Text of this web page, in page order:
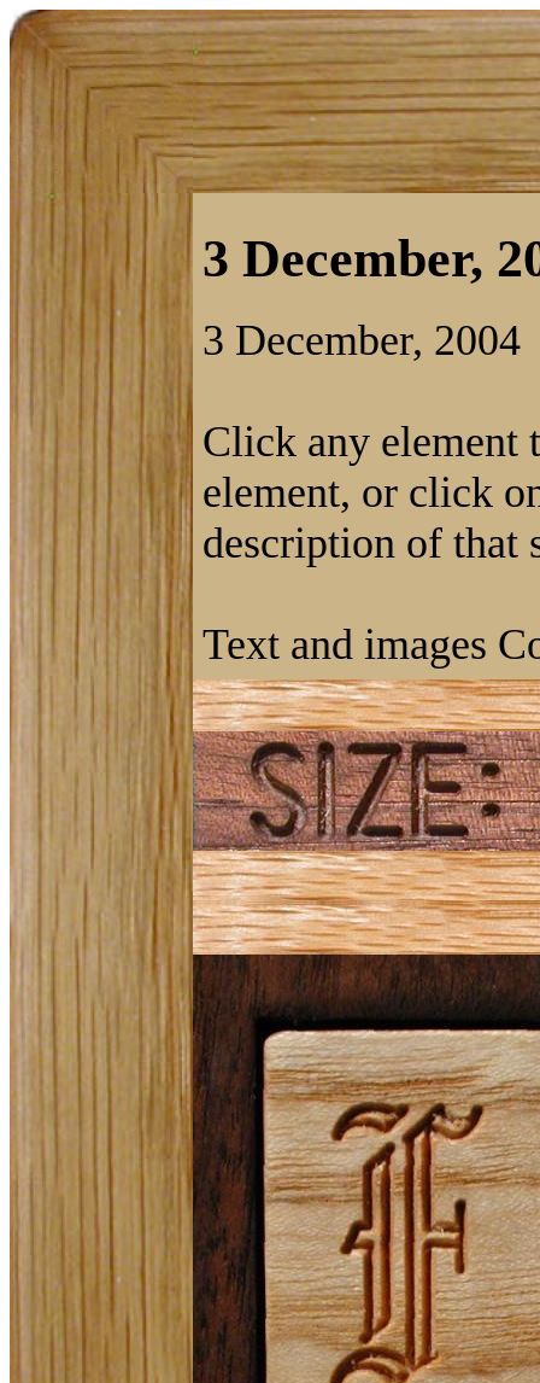
3 December,
3 December, 2004
Click any element
element, or click
description of that
Text and images